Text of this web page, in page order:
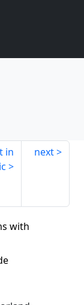
in
next
with